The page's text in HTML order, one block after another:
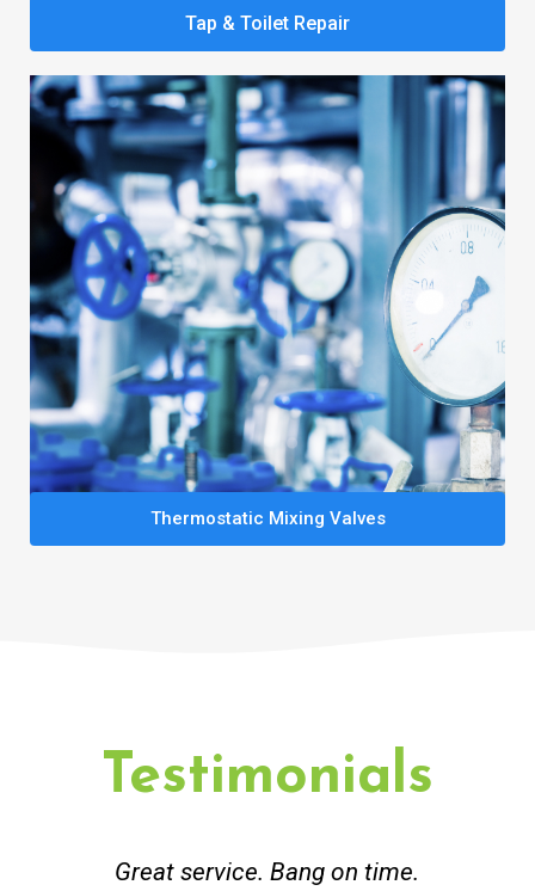
Tap & Toilet Repair
Thermostatic Mixing Valves
Testimonials
Great service. Bang on time.